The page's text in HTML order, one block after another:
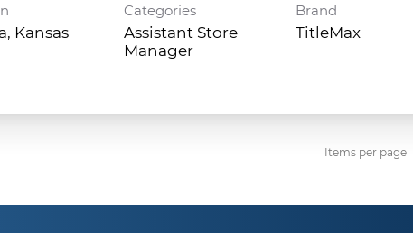
Kansas
Categories
Assistant Store
Manager
Brand
TitleMax
Items per page